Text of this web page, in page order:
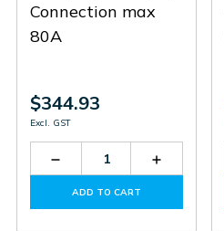
Connection max
80A
$344.93
Excl. GST
Decrease
Quantity
EXS3080
Increase
Quantity
EXS3080
ADD TO CART